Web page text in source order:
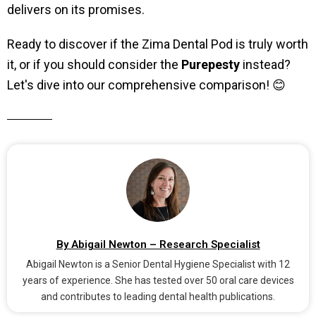
delivers on its promises.
Ready to discover if the Zima Dental Pod is truly worth
it, or if you should consider the Purepesty instead?
Let's dive into our comprehensive comparison! 😊
By Abigail Newton – Research Specialist
Abigail Newton is a Senior Dental Hygiene Specialist with 12
years of experience. She has tested over 50 oral care devices
and contributes to leading dental health publications.